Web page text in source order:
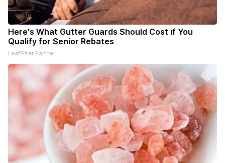
Here's What Gutter Guards Should Cost if You
Qualify for Senior Rebates
LeafFilter Partner